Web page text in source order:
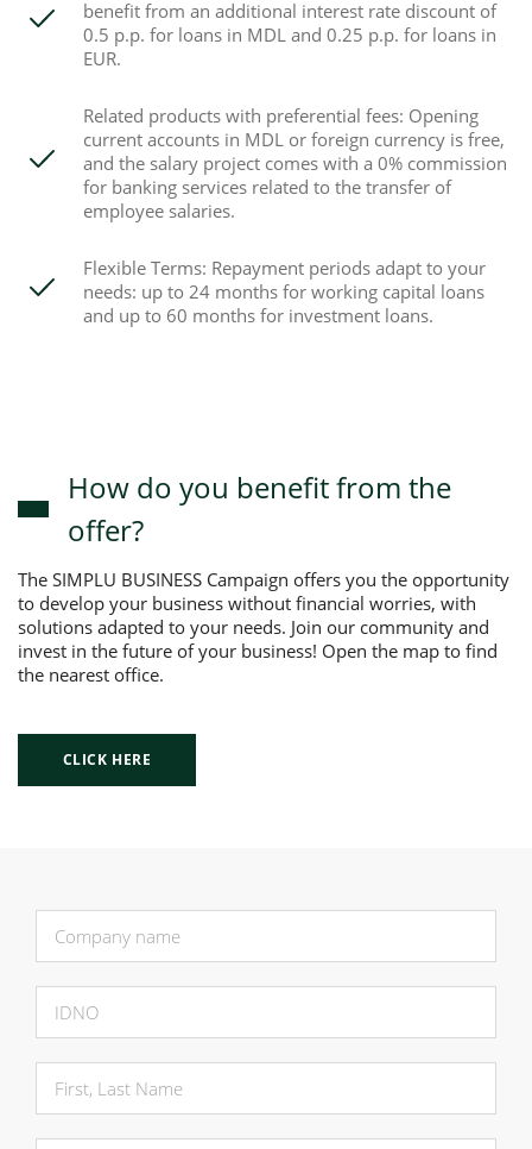
benefit from an additional interest rate discount of
0.5 p.p. for loans in MDL and 0.25 p.p. for loans in
EUR.
Related products with preferential fees: Opening
current accounts in MDL or foreign currency is free,
and the salary project comes with a 0% commission
for banking services related to the transfer of
employee salaries.
Flexible Terms: Repayment periods adapt to your
needs: up to 24 months for working capital loans
and up to 60 months for investment loans.
How do you benefit from the
offer?
The SIMPLU BUSINESS Campaign offers you the opportunity
to develop your business without financial worries, with
solutions adapted to your needs. Join our community and
invest in the future of your business! Open the map to find
the nearest office.
CLICK HERE